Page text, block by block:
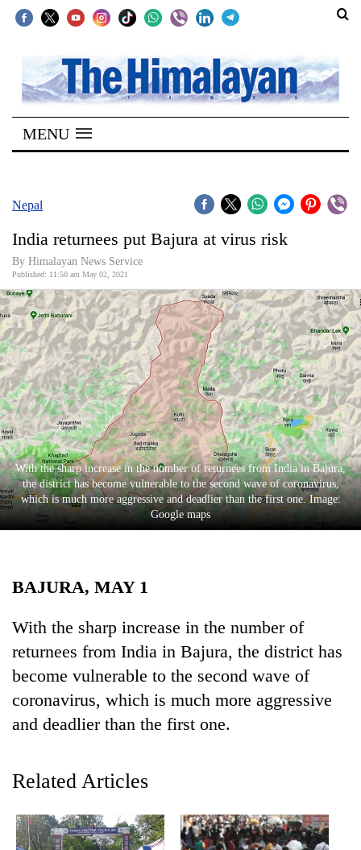
SECTIONS
Home
Kathmandu
Covid
Connect
World
Opinion
Business
World
Cup
Sports
Entertainment
Lifestyle
MENU
Nepal
India returnees put Bajura at virus risk
By Himalayan News Service
Published: 11:50 am May 02, 2021
With the sharp increase in the number of returnees from India in Bajura,
the district has become vulnerable to the second wave of coronavirus,
which is much more aggressive and deadlier than the first one. Image:
Google maps
BAJURA, MAY 1
With the sharp increase in the number of
returnees from India in Bajura, the district has
become vulnerable to the second wave of
coronavirus, which is much more aggressive
and deadlier than the first one.
Related Articles